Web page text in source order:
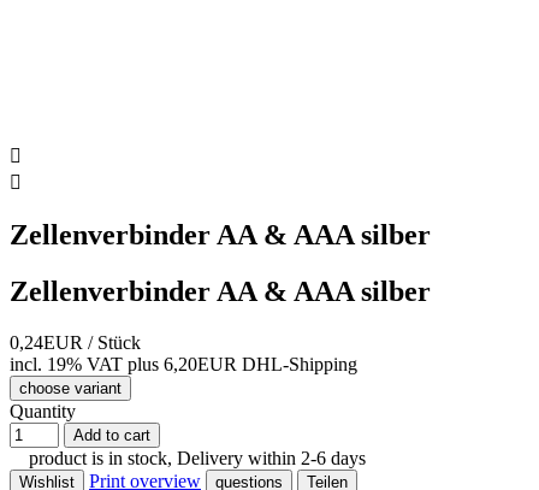


Zellenverbinder AA & AAA silber
Zellenverbinder AA & AAA silber
0,24EUR / Stück
incl. 19% VAT plus 6,20EUR DHL-Shipping
choose variant
Quantity
Add to cart
product is in stock, Delivery within 2-6 days
Wishlist Print overview questions Teilen